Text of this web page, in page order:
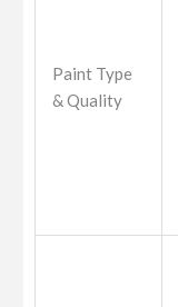
Paint Type
& Quality